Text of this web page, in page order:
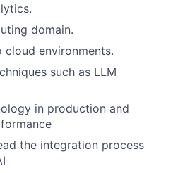
domain.
environments.
such as LLM
in production and
the integration process